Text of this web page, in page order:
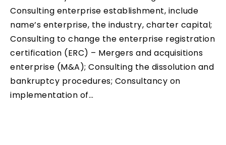
Consulting enterprise establishment, include
name’s enterprise, the industry, charter capital;
Consulting to change the enterprise registration
certification (ERC) – Mergers and acquisitions
enterprise (M&A); Consulting the dissolution and
bankruptcy procedures; Consultancy on
implementation of…